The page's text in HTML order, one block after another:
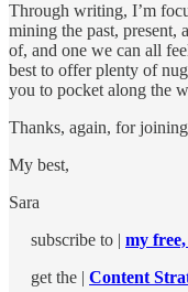
Through writing, I’m
mining the past, present,
of, and one we can all
best to offer plenty of
you to pocket along the
Thanks, again, for
My best,
Sara
subscribe to | my
get the | Content